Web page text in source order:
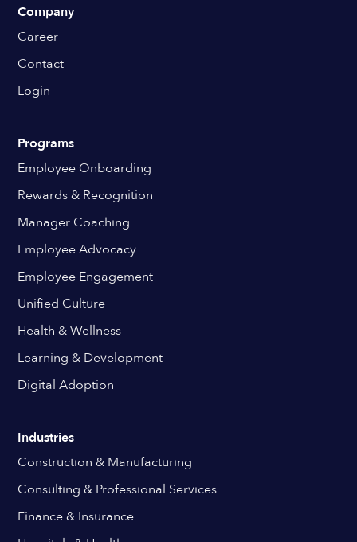
Company
Career
Contact
Login
Programs
Employee Onboarding
Rewards & Recognition
Manager Coaching
Employee Advocacy
Employee Engagement
Unified Culture
Health & Wellness
Learning & Development
Digital Adoption
Industries
Construction & Manufacturing
Consulting & Professional Services
Finance & Insurance